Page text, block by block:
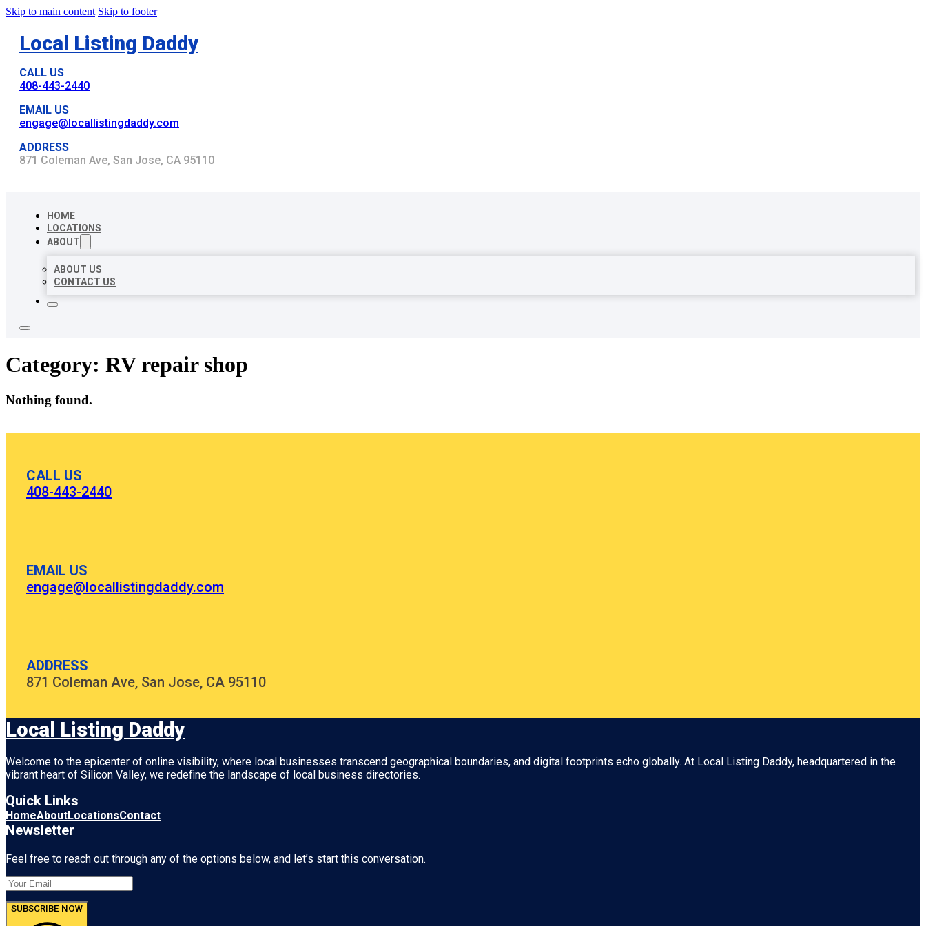
Skip to main content Skip to footer
Local Listing Daddy
CALL US
408-443-2440
EMAIL US
engage@locallistingdaddy.com
ADDRESS
871 Coleman Ave, San Jose, CA 95110
HOME
LOCATIONS
ABOUT
ABOUT US
CONTACT US
Category: RV repair shop
Nothing found.
CALL US
408-443-2440
EMAIL US
engage@locallistingdaddy.com
ADDRESS
871 Coleman Ave, San Jose, CA 95110
Local Listing Daddy
Welcome to the epicenter of online visibility, where local businesses transcend geographical boundaries, and digital footprints echo globally. At Local Listing Daddy, headquartered in the
vibrant heart of Silicon Valley, we redefine the landscape of local business directories.
Quick Links
HomeAboutLocationsContact
Newsletter
Feel free to reach out through any of the options below, and let’s start this conversation.
SUBSCRIBE NOW